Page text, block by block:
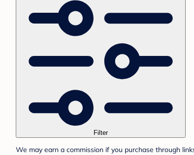
Filter
We may earn a commission if you purchase through